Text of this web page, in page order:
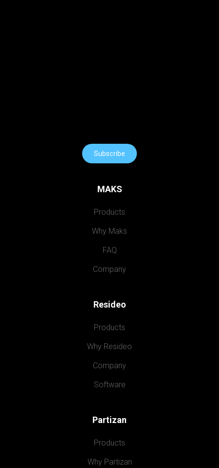
Subscribe
MAKS
Products
Why Maks
FAQ
Company
Resideo
Products
Why Resideo
Company
Software
Partizan
Products
Why Partizan